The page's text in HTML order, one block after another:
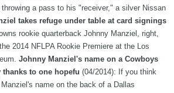
a pass to his "receiver," a silver Nissan
takes refuge under table at card signings
rookie quarterback Johnny Manziel, right,
2014 NFLPA Rookie Premiere at the Los
Johnny Manziel's name on a Cowboys
thanks to one hopefu (04/2014): If you think
name on the back of a Dallas